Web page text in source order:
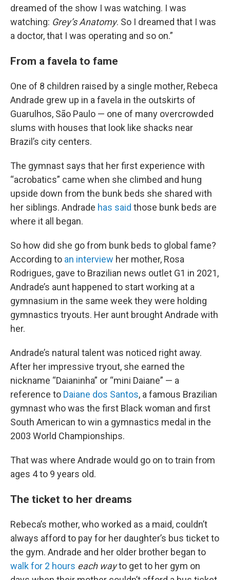
dreamed of the show I was watching. I was
watching: Grey’s Anatomy. So I dreamed that I was
a doctor, that I was operating and so on.”
From a favela to fame
One of 8 children raised by a single mother, Rebeca
Andrade grew up in a favela in the outskirts of
Guarulhos, São Paulo — one of many overcrowded
slums with houses that look like shacks near
Brazil’s city centers.
The gymnast says that her first experience with
“acrobatics” came when she climbed and hung
upside down from the bunk beds she shared with
her siblings. Andrade has said those bunk beds are
where it all began.
So how did she go from bunk beds to global fame?
According to an interview her mother, Rosa
Rodrigues, gave to Brazilian news outlet G1 in 2021,
Andrade’s aunt happened to start working at a
gymnasium in the same week they were holding
gymnastics tryouts. Her aunt brought Andrade with
her.
Andrade’s natural talent was noticed right away.
After her impressive tryout, she earned the
nickname “Daianinha” or “mini Daiane” — a
reference to Daiane dos Santos, a famous Brazilian
gymnast who was the first Black woman and first
South American to win a gymnastics medal in the
2003 World Championships.
That was where Andrade would go on to train from
ages 4 to 9 years old.
The ticket to her dreams
Rebeca’s mother, who worked as a maid, couldn’t
always afford to pay for her daughter’s bus ticket to
the gym. Andrade and her older brother began to
walk for 2 hours each wayto get to her gym on